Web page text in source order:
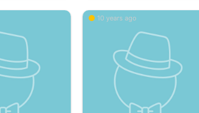
10 years ago